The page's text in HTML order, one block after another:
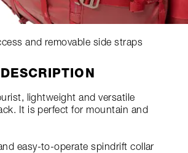
and removable side straps
lightweight and versatile
It is perfect for mountain and
easy-to-operate spindrift collar